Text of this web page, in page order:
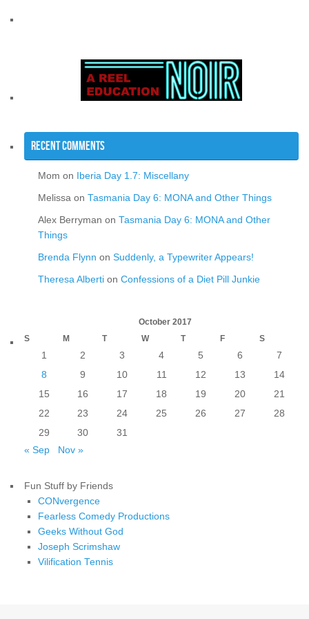
Recent Comments
Mom on Iberia Day 1.7: Miscellany
Melissa on Tasmania Day 6: MONA and Other Things
Alex Berryman on Tasmania Day 6: MONA and Other
Things
Brenda Flynn on Suddenly, a Typewriter Appears!
Theresa Alberti on Confessions of a Diet Pill Junkie
October 2017
S
M T W T F S
1 2 3 4 5 6
7
8
9 10 11 12 13
14
15
16 17 18 19 20
21
22
23 24 25 26 27
28
29
30
31
« Sep
Nov »
Fun Stuff by Friends
CONvergence
Fearless Comedy Productions
Geeks Without God
Joseph Scrimshaw
Vilification Tennis